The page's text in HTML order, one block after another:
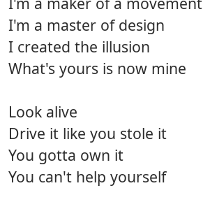
I'm a master of design
I created the illusion
What's yours is now mine
Look alive
Drive it like you stole it
You gotta own it
You can't help yourself